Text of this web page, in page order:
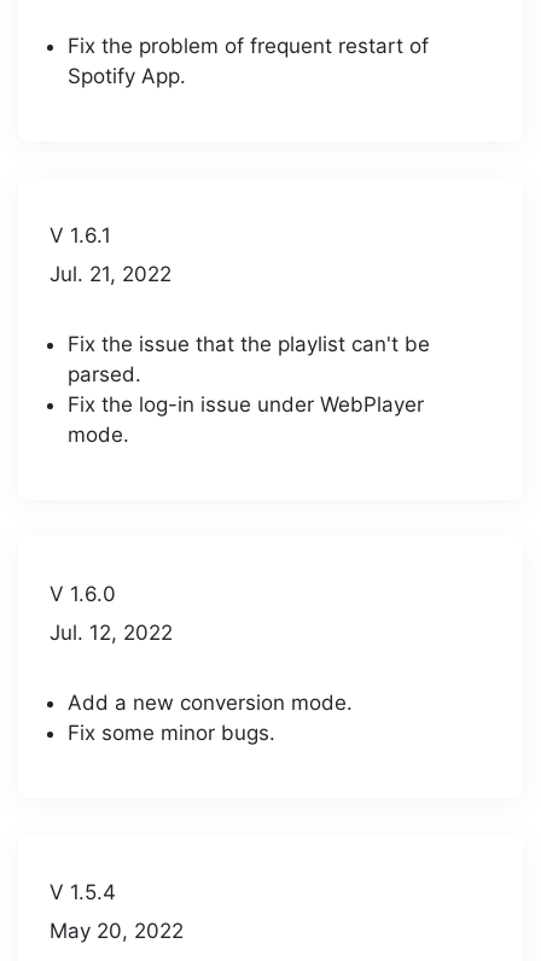
Fix the problem of frequent restart of
Spotify App.
V 1.6.1
Jul. 21, 2022
Fix the issue that the playlist can't be
parsed.
Fix the log-in issue under WebPlayer
mode.
V 1.6.0
Jul. 12, 2022
Add a new conversion mode.
Fix some minor bugs.
V 1.5.4
May 20, 2022